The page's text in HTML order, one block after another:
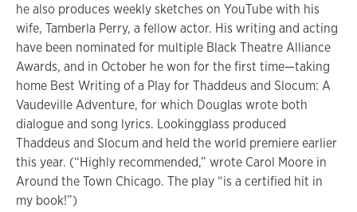
he also produces weekly sketches on YouTube with his
wife, Tamberla Perry, a fellow actor. His writing and acting
have been nominated for multiple Black Theatre Alliance
Awards, and in October he won for the first time—taking
home Best Writing of a Play for Thaddeus and Slocum: A
Vaudeville Adventure, for which Douglas wrote both
dialogue and song lyrics. Lookingglass produced
Thaddeus and Slocum and held the world premiere earlier
this year. (“Highly recommended,” wrote Carol Moore in
Around the Town Chicago. The play “is a certified hit in
my book!”)